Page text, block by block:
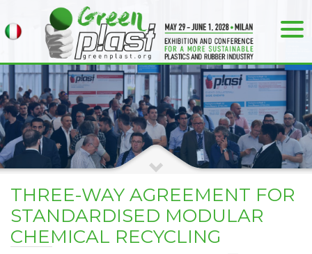
THREE-WAY AGREEMENT FOR
STANDARDISED MODULAR
CHEMICAL RECYCLING